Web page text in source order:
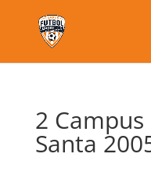
2
Santa